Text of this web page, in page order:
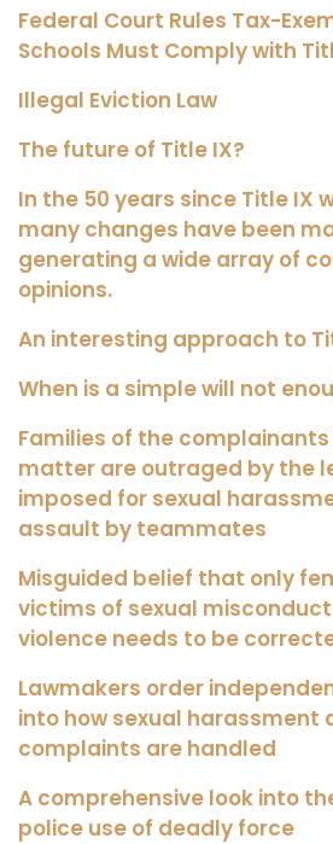
Federal Court Rules Tax-
Schools Must Comply with
Illegal Eviction Law
The future of Title IX?
In the 50 years since Title IX
many changes have been
generating a wide array of
opinions.
An interesting approach to
When is a simple will not
Families of the complainants
matter are outraged by the
imposed for sexual
assault by teammates
Misguided belief that only
victims of sexual
violence needs to be
Lawmakers order
into how sexual harassment
complaints are handled
A comprehensive look into
police use of deadly force